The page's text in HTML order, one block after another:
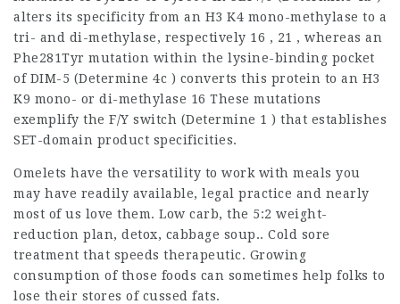
alters its specificity from an H3 K4 mono-methylase to a
tri- and di-methylase, respectively 16 , 21 , whereas an
Phe281Tyr mutation within the lysine-binding pocket
of DIM-5 (Determine 4c ) converts this protein to an H3
K9 mono- or di-methylase 16 These mutations
exemplify the F/Y switch (Determine 1 ) that establishes
SET-domain product specificities.
Omelets have the versatility to work with meals you
may have readily available, legal practice and nearly
most of us love them. Low carb, the 5:2 weight-
reduction plan, detox, cabbage soup.. Cold sore
treatment that speeds therapeutic. Growing
consumption of those foods can sometimes help folks to
lose their stores of cussed fats.